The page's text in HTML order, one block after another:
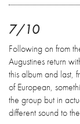
7/10
Following on from
Augustines return
this album and last,
of European,
the group but in
different sound to